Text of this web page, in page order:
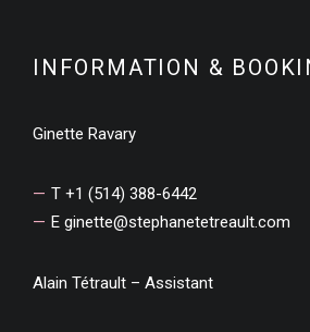
INFORMATION &
Ginette Ravary
T +1 (514) 388-6442
E ginette@stephanetetreault.com
Alain Tétrault – Assistant